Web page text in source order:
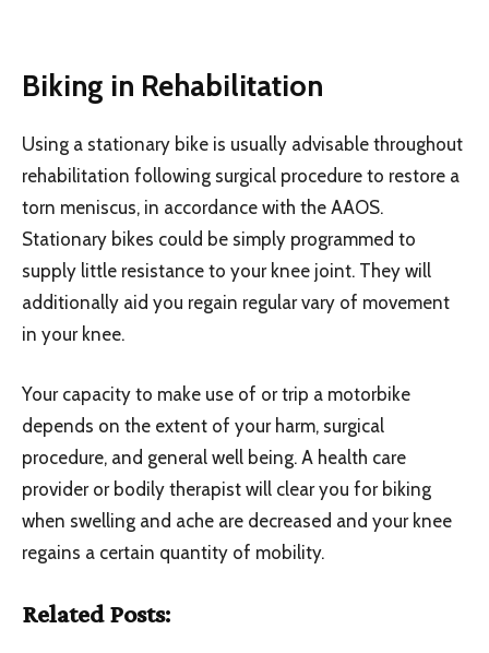
Biking in Rehabilitation
Using a stationary bike is usually advisable throughout
rehabilitation following surgical procedure to restore a
torn meniscus, in accordance with the AAOS.
Stationary bikes could be simply programmed to
supply little resistance to your knee joint. They will
additionally aid you regain regular vary of movement
in your knee.
Your capacity to make use of or trip a motorbike
depends on the extent of your harm, surgical
procedure, and general well being. A health care
provider or bodily therapist will clear you for biking
when swelling and ache are decreased and your knee
regains a certain quantity of mobility.
Related Posts: